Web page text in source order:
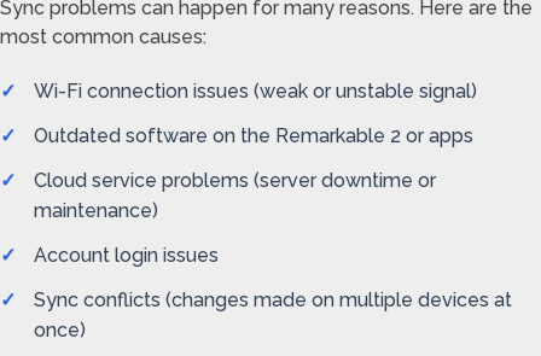
Sync problems can happen for many reasons. Here are the
most common causes:
Wi-Fi connection issues (weak or unstable signal)
Outdated software on the Remarkable 2 or apps
Cloud service problems (server downtime or
maintenance)
Account login issues
Sync conflicts (changes made on multiple devices at
once)